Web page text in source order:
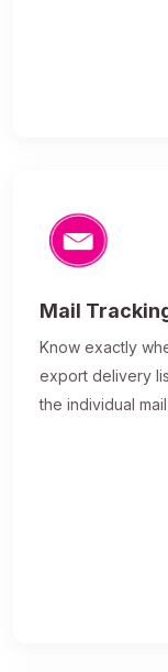
Mail
Know exactly
export delivery
the individual